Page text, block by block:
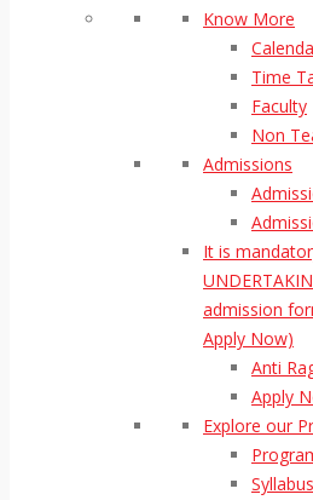
Know More
Time
Faculty
Non
Admissions
It is
admission
Apply Now)
Anti
Apply
Explore our
Syllabus